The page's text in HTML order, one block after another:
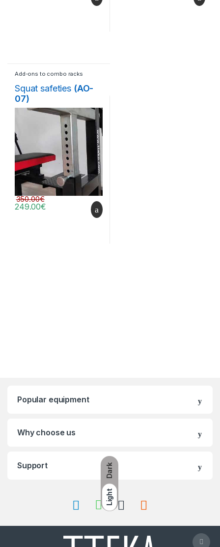
Dark
Light
Add-ons to combo racks
Squat safeties (AO-
07)
249.00€
350.00€
Popular equipment
Why choose us
Support